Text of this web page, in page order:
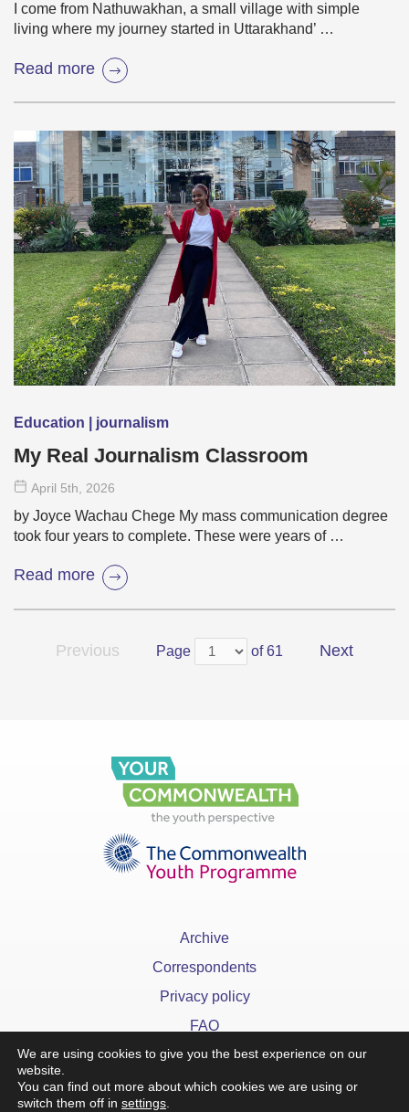
I come from Nathuwakhan, a small village with simple
living where my journey started in Uttarakhand’ …
Read more
Education | journalism
My Real Journalism Classroom
April 5th , 2026
by Joyce Wachau Chege My mass communication degree
took four years to complete. These were years of …
Read more
Previous Page of 61 Next
Archive
Correspondents
Privacy policy
FAQ
We are using cookies to give you the best experience on our
website.
You can find out more about which cookies we are using or
switch them off in settings